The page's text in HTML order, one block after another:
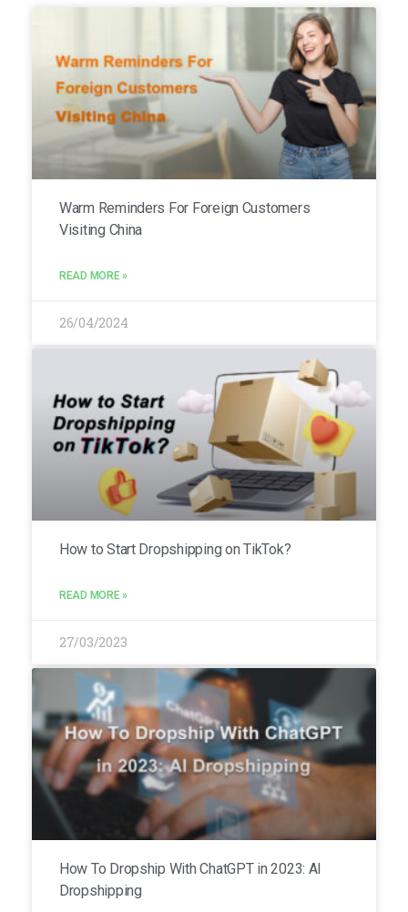
Warm Reminders For Foreign Customers
Visiting China
READ MORE »
26/04/2024
How to Start Dropshipping on TikTok?
READ MORE »
27/03/2023
How To Dropship With ChatGPT in 2023: AI
Dropshipping